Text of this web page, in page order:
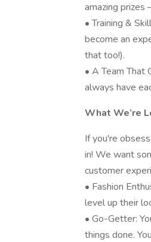
amazing prizes
• Training &
become an
that too!).
• A Team That
always have
What We’re
If you're
in! We want
customer
• Fashion
level up their
• Go-Getter:
things done.